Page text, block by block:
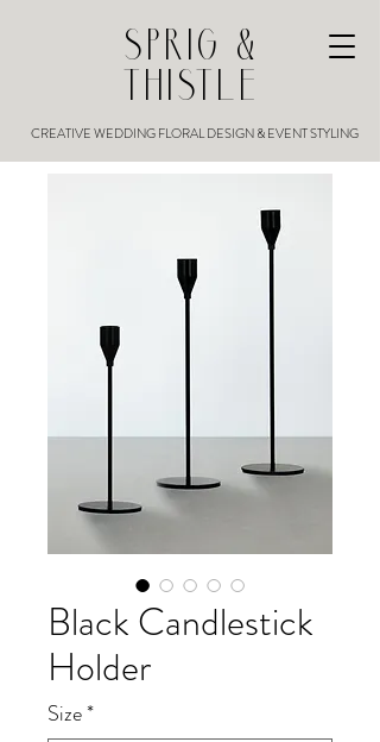
SPRIG &
THISTLE
CREATIVE WEDDING FLORAL DESIGN & EVENT STYLING
Black Candlestick
Holder
Size*